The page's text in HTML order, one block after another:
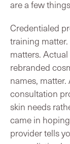
are a few
Credentialed
training
matters.
rebranded
names,
consultation
skin needs
came in
provider tells